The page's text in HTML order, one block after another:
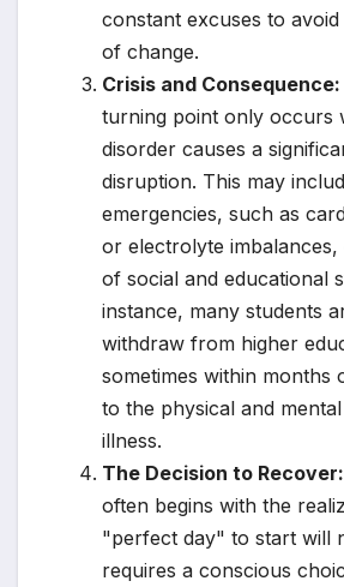
constant excuses to
of change.
Crisis and Consequence:
turning point only occurs
disorder causes a
disruption. This may
emergencies, such as
or electrolyte
of social and educational
instance, many students
withdraw from higher
sometimes within months
to the physical and
illness.
The Decision to Recover:
often begins with the
"perfect day" to start will
requires a conscious